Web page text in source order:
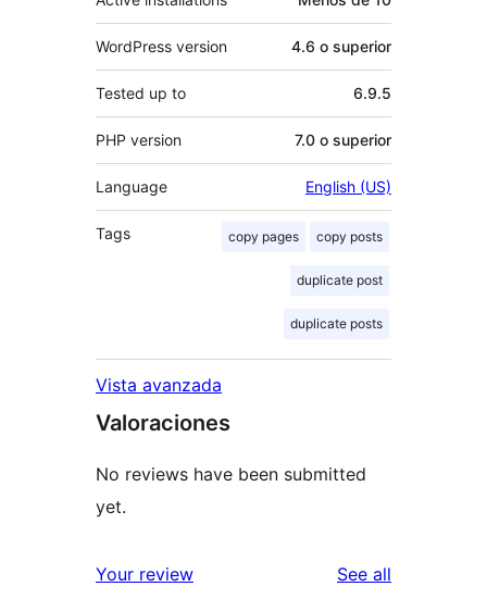
WordPress version 4.6 o superior
Tested up to 6.9.5
PHP version 7.0 o superior
Language English (US)
Tags copy pages copy posts
duplicate post
duplicate posts
Vista avanzada
Valoraciones
No reviews have been submitted
yet.
Your review See all